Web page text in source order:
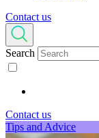
Contact us
Search
Contact us
Tips and Advice